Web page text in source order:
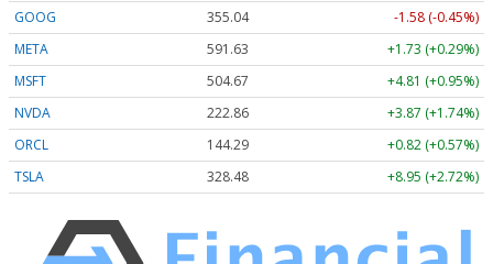
GOOG 355.04
-1.58 (-0.45%)
META
591.63
+1.73 (+0.29%)
MSFT
504.67
+4.81 (+0.95%)
NVDA
222.86
+3.87 (+1.74%)
ORCL
144.29
+0.82 (+0.57%)
TSLA
328.48 +8.95 (+2.72%)